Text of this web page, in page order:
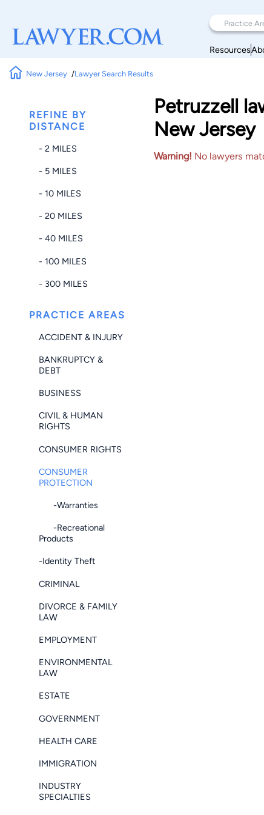
Resources
New Jersey Lawyer Search Results
REFINE BY
DISTANCE
- 2 MILES
- 5 MILES
- 10 MILES
- 20 MILES
- 40 MILES
- 100 MILES
- 300 MILES
PRACTICE AREAS
ACCIDENT & INJURY
BANKRUPTCY &
DEBT
BUSINESS
CIVIL & HUMAN
RIGHTS
CONSUMER RIGHTS
CONSUMER
PROTECTION
-Warranties
-Recreational
Products
-Identity Theft
CRIMINAL
DIVORCE & FAMILY
LAW
EMPLOYMENT
ENVIRONMENTAL
LAW
ESTATE
GOVERNMENT
HEALTH CARE
IMMIGRATION
INDUSTRY
SPECIALTIES
Petruzzell
New Jersey
Warning! No lawyers